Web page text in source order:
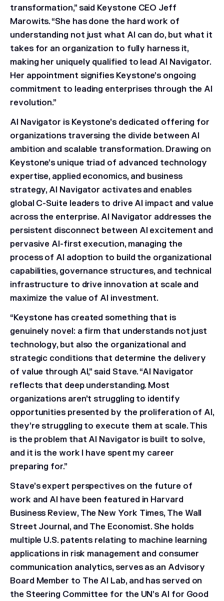
transformation,” said Keystone CEO Jeff
Marowits. “She has done the hard work of
understanding not just what AI can do, but what it
takes for an organization to fully harness it,
making her uniquely qualified to lead AI Navigator.
Her appointment signifies Keystone’s ongoing
commitment to leading enterprises through the AI
revolution.”
AI Navigator is Keystone’s dedicated offering for
organizations traversing the divide between AI
ambition and scalable transformation. Drawing on
Keystone’s unique triad of advanced technology
expertise, applied economics, and business
strategy, AI Navigator activates and enables
global C-Suite leaders to drive AI impact and value
across the enterprise. AI Navigator addresses the
persistent disconnect between AI excitement and
pervasive AI-first execution, managing the
process of AI adoption to build the organizational
capabilities, governance structures, and technical
infrastructure to drive innovation at scale and
maximize the value of AI investment.
“Keystone has created something that is
genuinely novel: a firm that understands not just
technology, but also the organizational and
strategic conditions that determine the delivery
of value through AI,” said Stave. “AI Navigator
reflects that deep understanding. Most
organizations aren’t struggling to identify
opportunities presented by the proliferation of AI,
they’re struggling to execute them at scale. This
is the problem that AI Navigator is built to solve,
and it is the work I have spent my career
preparing for.”
Stave’s expert perspectives on the future of
work and AI have been featured in Harvard
Business Review, The New York Times, The Wall
Street Journal, and The Economist. She holds
multiple U.S. patents relating to machine learning
applications in risk management and consumer
communication analytics, serves as an Advisory
Board Member to The AI Lab, and has served on
the Steering Committee for the UN’s AI for Good